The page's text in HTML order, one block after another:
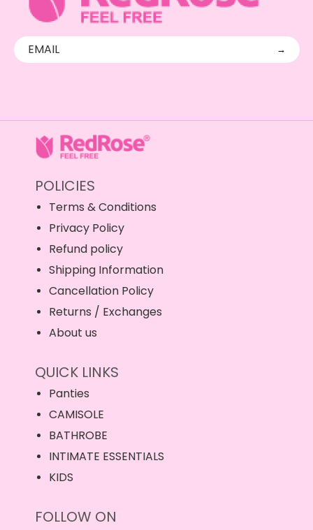
→
POLICIES
Terms & Conditions
Privacy Policy
Refund policy
Shipping Information
Cancellation Policy
Returns / Exchanges
About us
QUICK LINKS
Panties
CAMISOLE
BATHROBE
INTIMATE ESSENTIALS
KIDS
FOLLOW ON